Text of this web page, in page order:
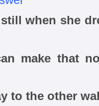
when she
make that
to the other